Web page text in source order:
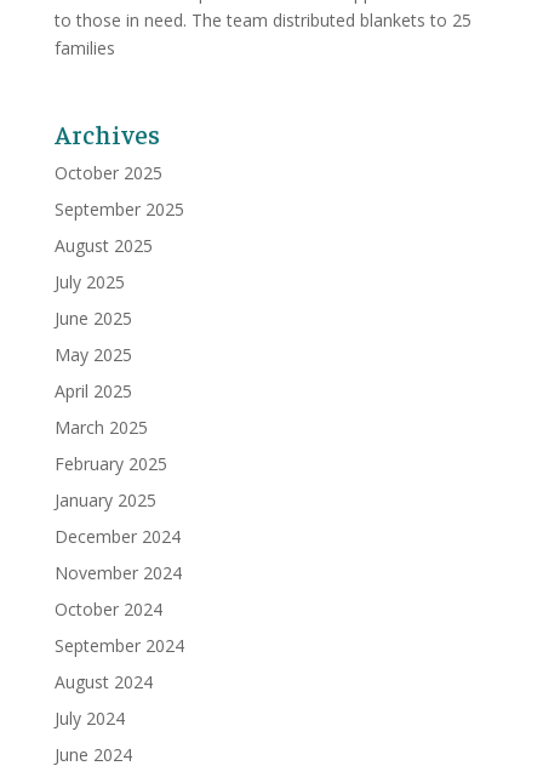
to those in need. The team distributed blankets to 25
families
Archives
October 2025
September 2025
August 2025
July 2025
June 2025
May 2025
April 2025
March 2025
February 2025
January 2025
December 2024
November 2024
October 2024
September 2024
August 2024
July 2024
June 2024